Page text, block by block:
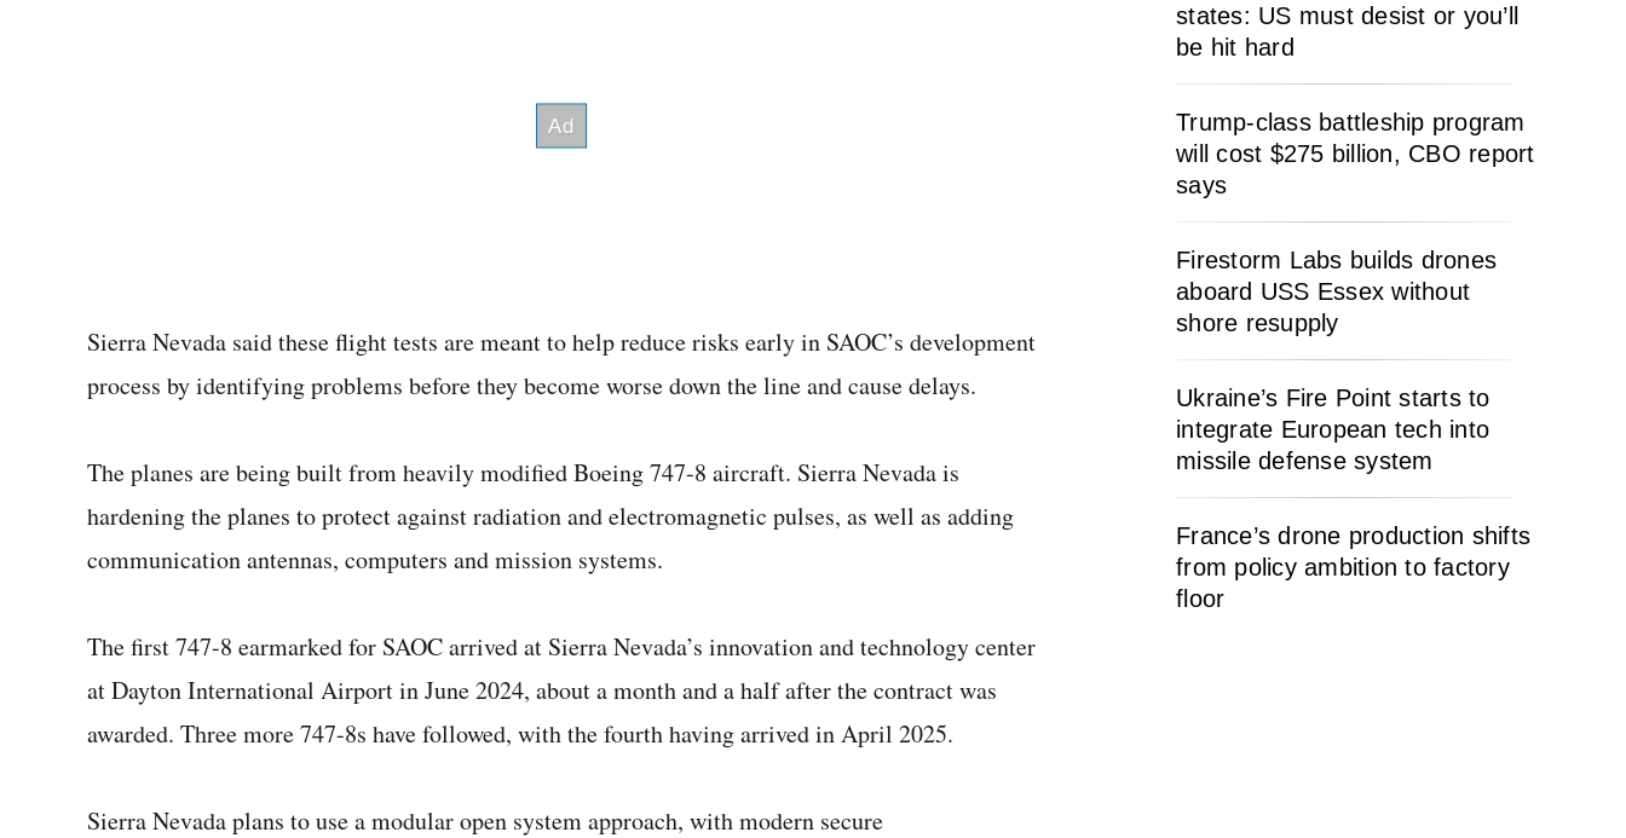
Sierra Nevada said these flight tests are meant to help reduce risks early in SAOC’s development
process by identifying problems before they become worse down the line and cause delays.
The planes are being built from heavily modified Boeing 747-8 aircraft. Sierra Nevada is
hardening the planes to protect against radiation and electromagnetic pulses, as well as adding
communication antennas, computers and mission systems.
The first 747-8 earmarked for SAOC arrived at Sierra Nevada’s innovation and technology center
at Dayton International Airport in June 2024, about a month and a half after the contract was
awarded. Three more 747-8s have followed, with the fourth having arrived in April 2025.
Sierra Nevada plans to use a modular open system approach, with modern secure
states: US must desist or you’ll
be hit hard
Trump-class battleship program
will cost $275 billion, CBO report
says
Firestorm Labs builds drones
aboard USS Essex without
shore resupply
Ukraine’s Fire Point starts to
integrate European tech into
missile defense system
France’s drone production shifts
from policy ambition to factory
floor